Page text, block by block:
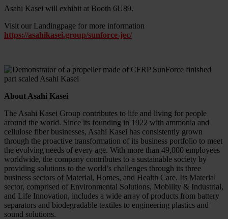
Asahi Kasei will exhibit at Booth 6U89.
Visit our Landingpage for more information
https://asahikasei.group/sunforce-jec/
About Asahi Kasei
The Asahi Kasei Group contributes to life and living for people
around the world. Since its founding in 1922 with ammonia and
cellulose fiber businesses, Asahi Kasei has consistently grown
through the proactive transformation of its business portfolio to meet
the evolving needs of every age. With more than 49,000 employees
worldwide, the company contributes to a sustainable society by
providing solutions to the world’s challenges through its three
business sectors of Material, Homes, and Health Care. Its Material
sector, comprised of Environmental Solutions, Mobility & Industrial,
and Life Innovation, includes a wide array of products from battery
separators and biodegradable textiles to engineering plastics and
sound solutions.